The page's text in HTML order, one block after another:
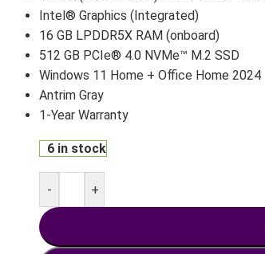
Intel® Graphics (Integrated)
16 GB LPDDR5X RAM (onboard)
512 GB PCIe® 4.0 NVMe™ M.2 SSD
Windows 11 Home + Office Home 2024
Antrim Gray
1-Year Warranty
6 in stock
- +